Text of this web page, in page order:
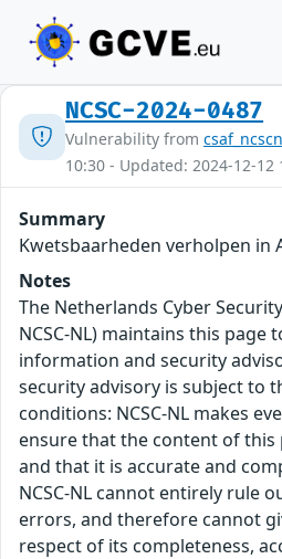
NCSC-2024-0487
Vulnerability from
10:30 - Updated: 2024-12-12
Summary
Kwetsbaarheden verholpen in
Notes
The Netherlands Cyber
NCSC-NL) maintains this page
information and security
security advisory is subject to
conditions: NCSC-NL makes
ensure that the content of this
and that it is accurate and
NCSC-NL cannot entirely rule
errors, and therefore cannot
respect of its completeness,